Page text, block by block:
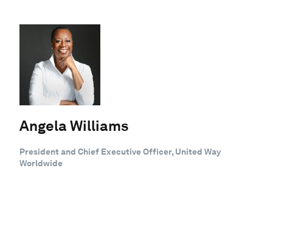
Angela Williams
President and Chief Executive Officer, United Way
Worldwide